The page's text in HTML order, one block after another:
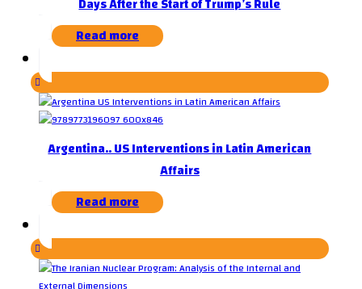
Read more
Argentina.. US Interventions in Latin American
Affairs
Read more